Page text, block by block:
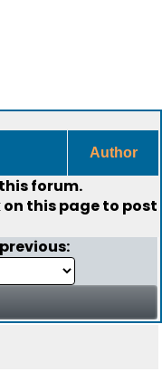
Author
forum.
on this page to post